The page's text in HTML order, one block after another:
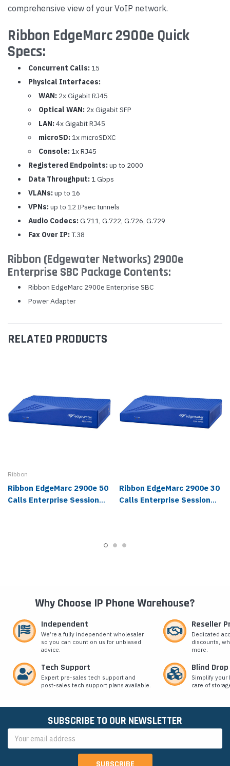
comprehensive view of your VoIP network.
Ribbon EdgeMarc 2900e Quick
Specs:
Concurrent Calls: 15
Physical Interfaces:
WAN: 2x Gigabit RJ45
Optical WAN: 2x Gigabit SFP
LAN: 4x Gigabit RJ45
microSD: 1x microSDXC
Console: 1x RJ45
Registered Endpoints: up to 2000
Data Throughput: 1 Gbps
VLANs: up to 16
VPNs: up to 12 IPsec tunnels
Audio Codecs: G.711, G.722, G.726, G.729
Fax Over IP: T.38
Ribbon (Edgewater Networks) 2900e
Enterprise SBC Package Contents:
Ribbon EdgeMarc 2900e Enterprise SBC
Power Adapter
RELATED PRODUCTS
Ribbon
Ribbon EdgeMarc 2900e 50
Calls Enterprise Session
Ribbon EdgeMarc 2900e 30
Calls Enterprise Session
Why Choose IP Phone Warehouse?
Independent
We’re a fully independent wholesaler
so you can count on us for unbiased
advice.
Reseller
Dedicated
discounts,
more.
Tech Support
Expert pre-sales tech support and
post-sales tech support plans available.
Blind
Simplify
care of
SUBSCRIBE TO OUR NEWSLETTER
Address